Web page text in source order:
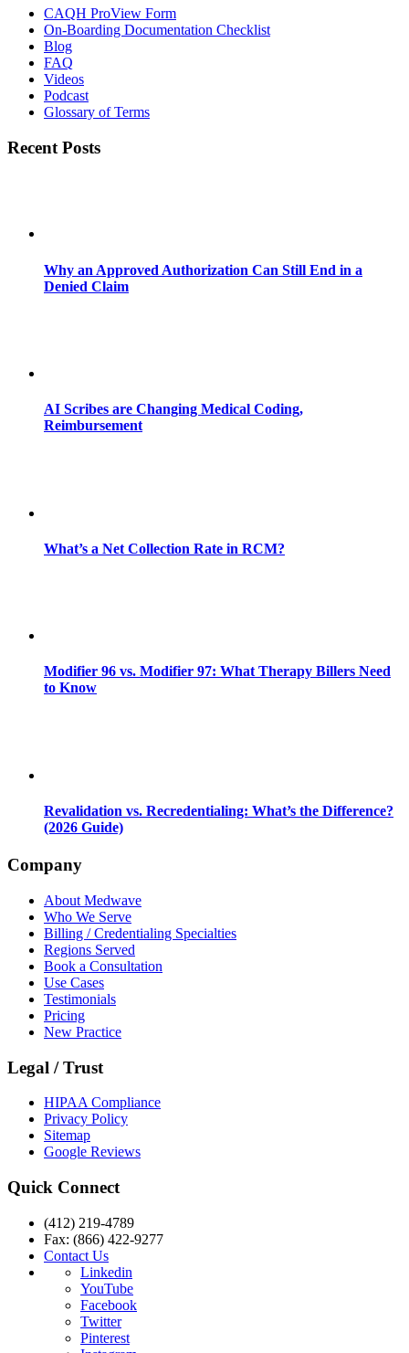
CAQH ProView Form
On-Boarding Documentation Checklist
Blog
FAQ
Videos
Podcast
Glossary of Terms
Recent Posts
Why an Approved Authorization Can Still End in a
Denied Claim
AI Scribes are Changing Medical Coding,
Reimbursement
What’s a Net Collection Rate in RCM?
Modifier 96 vs. Modifier 97: What Therapy Billers Need
to Know
Revalidation vs. Recredentialing: What’s the Difference?
(2026 Guide)
Company
About Medwave
Who We Serve
Billing / Credentialing Specialties
Regions Served
Book a Consultation
Use Cases
Testimonials
Pricing
New Practice
Legal / Trust
HIPAA Compliance
Privacy Policy
Sitemap
Google Reviews
Quick Connect
(412) 219-4789
Fax: (866) 422-9277
Contact Us
Linkedin
YouTube
Facebook
Twitter
Pinterest